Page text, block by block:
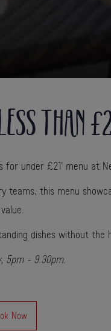
THAN
under £21’ menu at
teams, this menu
dishes without the
5pm - 9.30pm.
Now